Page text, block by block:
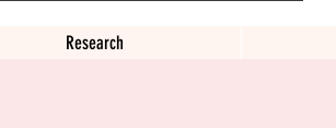
Research